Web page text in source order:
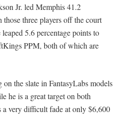
Jr. led Memphis 41.2
three players off the court
leaped 5.6 percentage points to
PPM, both of which are
the slate in FantasyLabs models
he is a great target on both
very difficult fade at only $6,600